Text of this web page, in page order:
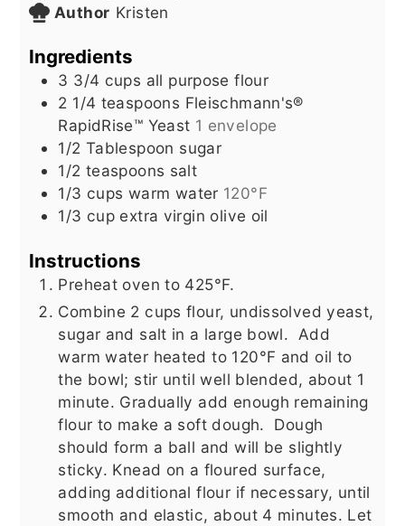
Author Kristen
Ingredients
3 3/4 cups all purpose flour
2 1/4 teaspoons Fleischmann's®
RapidRise™ Yeast 1 envelope
1/2 Tablespoon sugar
1/2 teaspoons salt
1/3 cups warm water 120°F
1/3 cup extra virgin olive oil
Instructions
Preheat oven to 425°F.
Combine 2 cups flour, undissolved yeast,
sugar and salt in a large bowl. Add
warm water heated to 120°F and oil to
the bowl; stir until well blended, about 1
minute. Gradually add enough remaining
flour to make a soft dough. Dough
should form a ball and will be slightly
sticky. Knead on a floured surface,
adding additional flour if necessary, until
smooth and elastic, about 4 minutes. Let